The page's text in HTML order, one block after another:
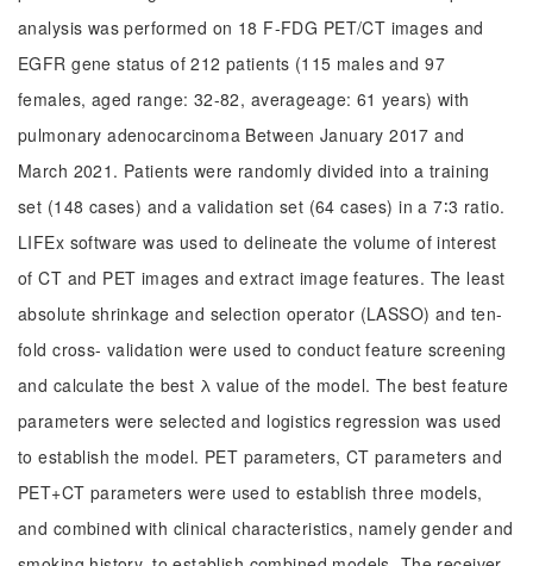
analysis was performed on 18 F-FDG PET/CT images and
EGFR gene status of 212 patients (115 males and 97
females, aged range: 32-82, averageage: 61 years) with
pulmonary adenocarcinoma Between January 2017 and
March 2021. Patients were randomly divided into a training
set (148 cases) and a validation set (64 cases) in a 7∶3 ratio.
LIFEx software was used to delineate the volume of interest
of CT and PET images and extract image features. The least
absolute shrinkage and selection operator (LASSO) and ten-
fold cross- validation were used to conduct feature screening
and calculate the best λ value of the model. The best feature
parameters were selected and logistics regression was used
to establish the model. PET parameters, CT parameters and
PET+CT parameters were used to establish three models,
and combined with clinical characteristics, namely gender and